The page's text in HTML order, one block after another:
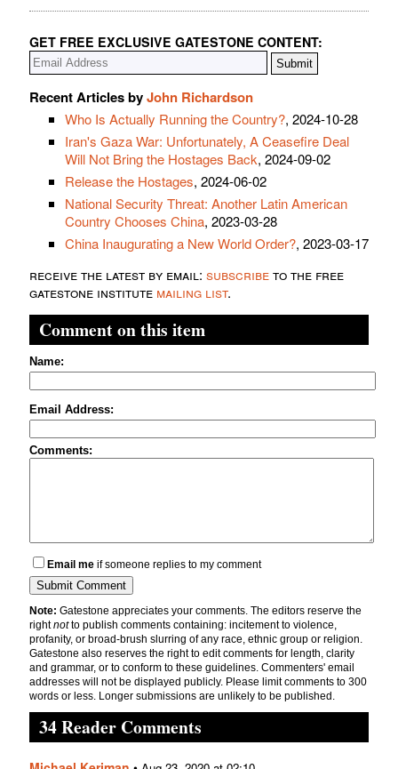
GET FREE EXCLUSIVE GATESTONE CONTENT:
Recent Articles byJohn Richardson
Who Is Actually Running the Country?, 2024-10-28
Iran's Gaza War: Unfortunately, A Ceasefire Deal
Will Not Bring the Hostages Back, 2024-09-02
Release the Hostages, 2024-06-02
National Security Threat: Another Latin American
Country Chooses China, 2023-03-28
China Inaugurating a New World Order?, 2023-03-17
receive the latest by email: subscribeto the free
gatestone institute mailing list.
Comment on this item
Name:
Email Address:
Comments:
Email me if someone replies to my comment
Note: Gatestone appreciates your comments. The editors reserve the
rightnotto publish comments containing: incitement to violence,
profanity, or broad-brush slurring of any race, ethnic group or religion.
Gatestone also reserves the right to edit comments for length, clarity
and grammar, or to conform to these guidelines. Commenters' email
addresses will not be displayed publicly. Please limit comments to 300
words or less. Longer submissions are unlikely to be published.
34 Reader Comments